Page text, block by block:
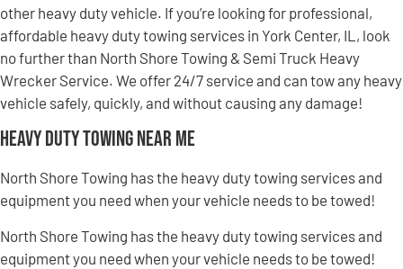
other heavy duty vehicle. If you’re looking for professional,
affordable heavy duty towing services in York Center, IL, look
no further than North Shore Towing & Semi Truck Heavy
Wrecker Service. We offer 24/7 service and can tow any heavy
vehicle safely, quickly, and without causing any damage!
Heavy Duty Towing Near Me
North Shore Towing has the heavy duty towing services and
equipment you need when your vehicle needs to be towed!
North Shore Towing has the heavy duty towing services and
equipment you need when your vehicle needs to be towed!